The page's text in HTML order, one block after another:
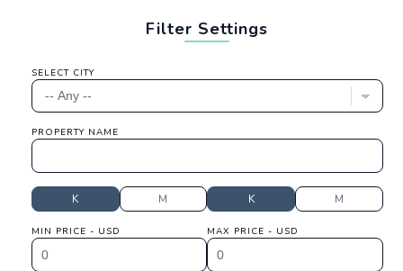
Filter Settings
SELECT CITY
PROPERTY NAME
K M K M
MIN PRICE - USD MAX PRICE - USD